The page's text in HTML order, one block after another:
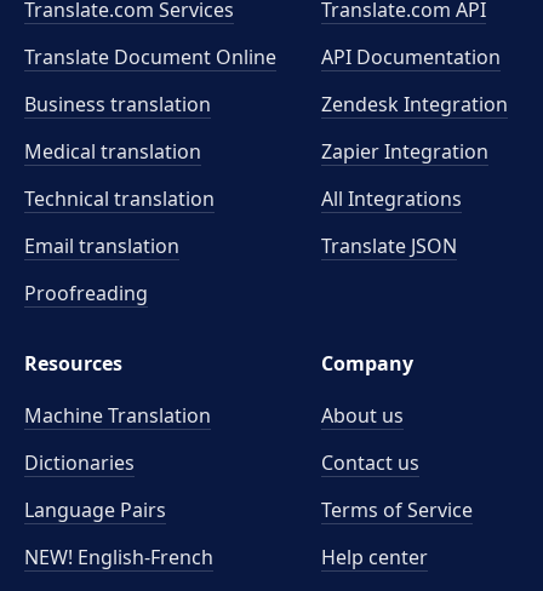
Translate.com Services
Translate Document Online
Business translation
Medical translation
Technical translation
Email translation
Proofreading
Translate.com API
API Documentation
Zendesk Integration
Zapier Integration
All Integrations
Translate JSON
Resources
Machine Translation
Dictionaries
Language Pairs
NEW! English-French
Company
About us
Contact us
Terms of Service
Help center